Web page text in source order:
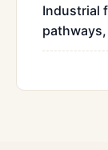
Industrial